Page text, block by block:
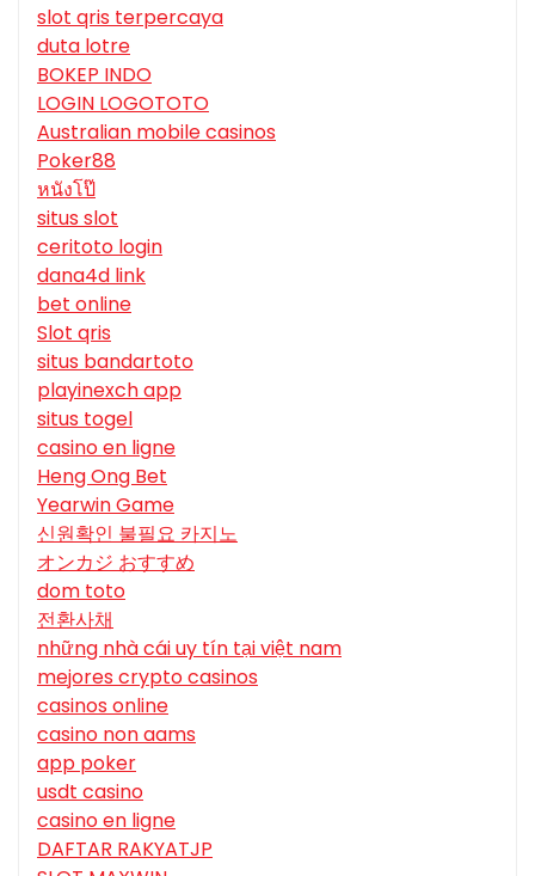
slot qris terpercaya
duta lotre
BOKEP INDO
LOGIN LOGOTOTO
Australian mobile casinos
Poker88
หนังโป๊
situs slot
ceritoto login
dana4d link
bet online
Slot qris
situs bandartoto
playinexch app
situs togel
casino en ligne
Heng Ong Bet
Yearwin Game
신원확인 불필요 카지노
オンカジ おすすめ
dom toto
전환사채
những nhà cái uy tín tại việt nam
mejores crypto casinos
casinos online
casino non aams
app poker
usdt casino
casino en ligne
DAFTAR RAKYATJP